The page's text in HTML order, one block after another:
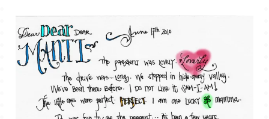
TALES FOR TUESDAYS
THINGS THAT I THINK ABOUT
THE WOMEN
WYATT